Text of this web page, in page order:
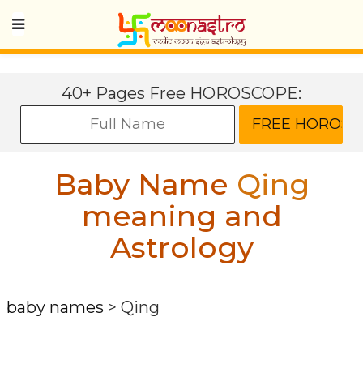
40+ Pages Free HOROSCOPE:
Baby Name Qing
meaning and
Astrology
baby names > Qing